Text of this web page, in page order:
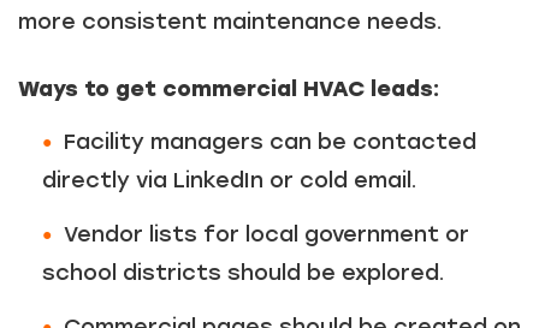
more consistent maintenance needs.
Ways to get commercial HVAC leads:
Facility managers can be contacted
directly via LinkedIn or cold email.
Vendor lists for local government or
school districts should be explored.